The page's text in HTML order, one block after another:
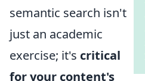
semantic search isn't
just an academic
exercise; it's critical
for your content's